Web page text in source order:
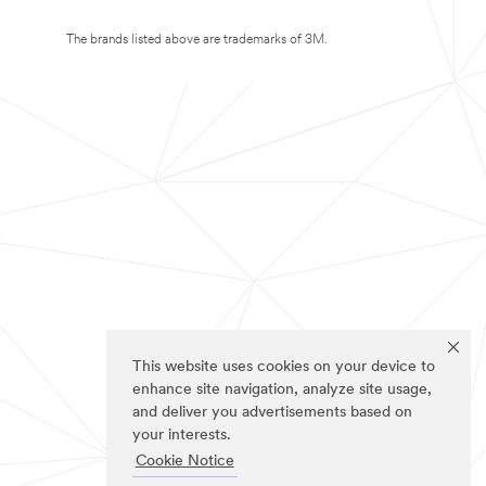
This website uses cookies on your device to
enhance site navigation, analyze site usage,
and deliver you advertisements based on
your interests.
Cookie Notice
The brands listed above are trademarks of 3M.